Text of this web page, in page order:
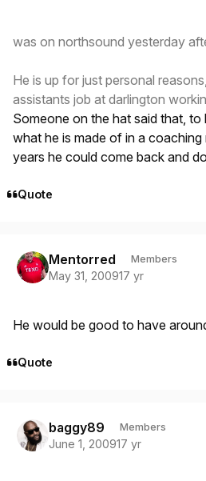
was on northsound yesterday
He is up for just personal
assistants job at darlington
Someone on the hat said that, to
what he is made of in a
years he could come back and
Quote
Mentorred Members
May 31, 200917 yr
He would be good to have
Quote
baggy89 Members
June 1, 200917 yr